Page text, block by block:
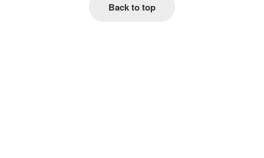
Back to top